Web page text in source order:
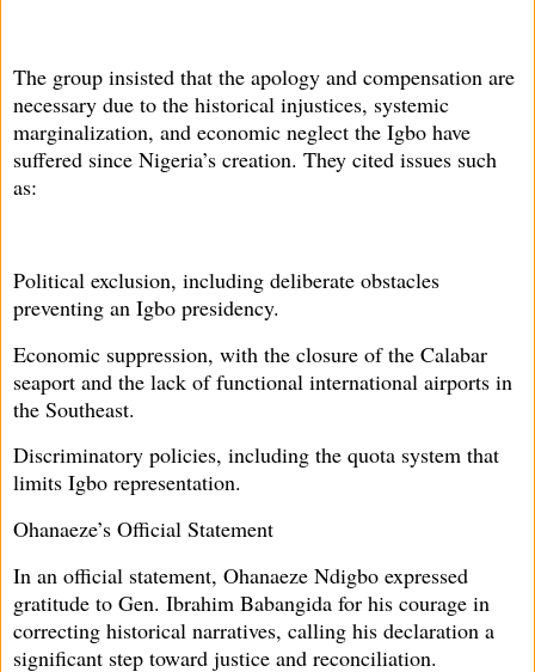
The group insisted that the apology and compensation are
necessary due to the historical injustices, systemic
marginalization, and economic neglect the Igbo have
suffered since Nigeria’s creation. They cited issues such
as:
Political exclusion, including deliberate obstacles
preventing an Igbo presidency.
Economic suppression, with the closure of the Calabar
seaport and the lack of functional international airports in
the Southeast.
Discriminatory policies, including the quota system that
limits Igbo representation.
Ohanaeze’s Official Statement
In an official statement, Ohanaeze Ndigbo expressed
gratitude to Gen. Ibrahim Babangida for his courage in
correcting historical narratives, calling his declaration a
significant step toward justice and reconciliation.